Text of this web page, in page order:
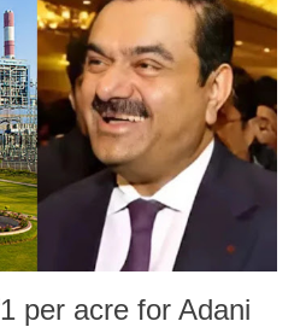
per acre for Adani